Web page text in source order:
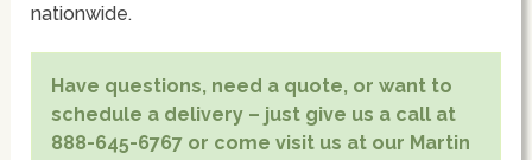
nationwide.
Have questions, need a quote, or want to
schedule a delivery – just give us a call at
888-645-6767 or come visit us at our Martin